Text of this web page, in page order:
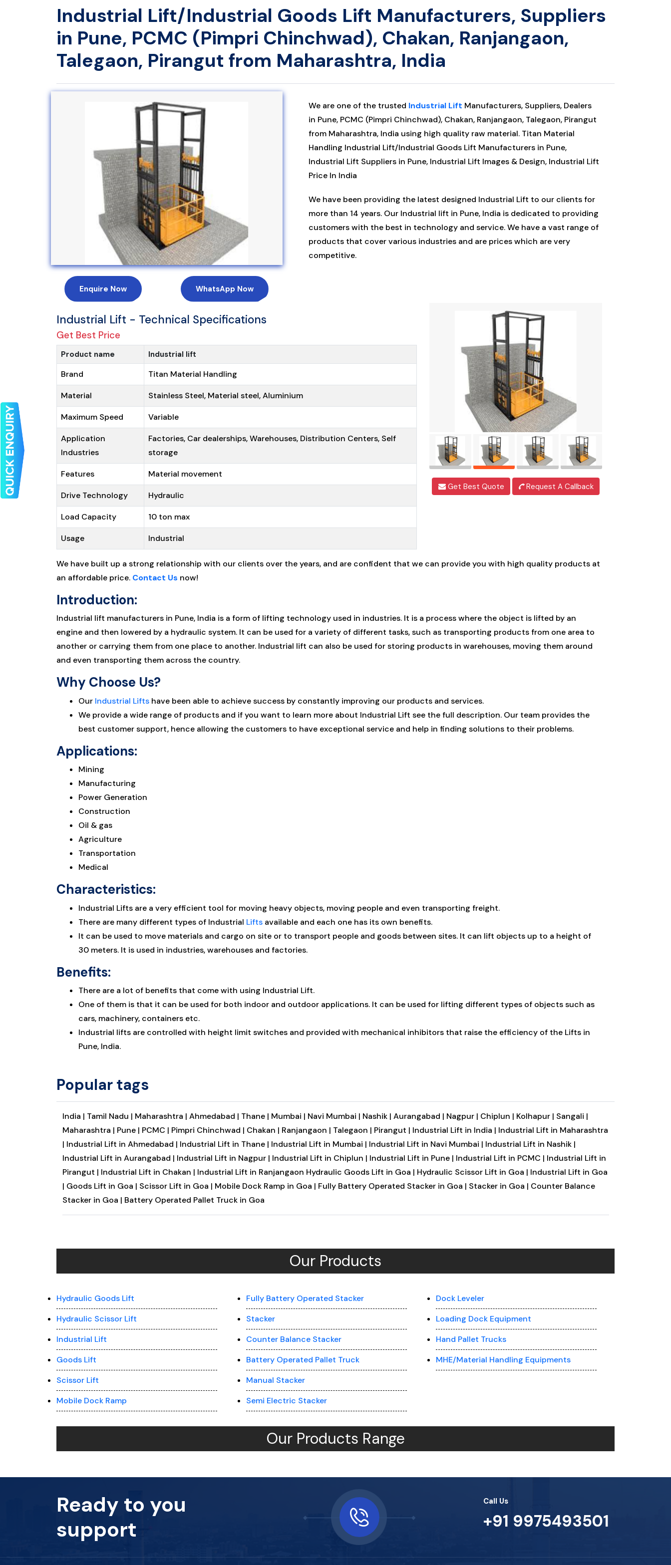
Industrial Lift/Industrial Goods Lift Manufacturers, Suppliers
in Pune, PCMC (Pimpri Chinchwad), Chakan, Ranjangaon,
Talegaon, Pirangut from Maharashtra, India
Enquire Now WhatsApp Now
We are one of the trusted Industrial Lift Manufacturers, Suppliers, Dealers
in Pune, PCMC (Pimpri Chinchwad), Chakan, Ranjangaon, Talegaon, Pirangut
from Maharashtra, India using high quality raw material. Titan Material
Handling Industrial Lift/Industrial Goods Lift Manufacturers in Pune,
Industrial Lift Suppliers in Pune, Industrial Lift Images & Design, Industrial Lift
Price In India
We have been providing the latest designed Industrial Lift to our clients for
more than 14 years. Our Industrial lift in Pune, India is dedicated to providing
customers with the best in technology and service. We have a vast range of
products that cover various industries and are prices which are very
competitive.
Industrial Lift - Technical Specifications
Get Best Price
Product name Industrial lift
Brand Titan Material Handling
Material Stainless Steel, Material steel, Aluminium
Maximum Speed Variable
Application
Industries
Factories, Car dealerships, Warehouses, Distribution Centers, Self
storage
Features Material movement
Drive Technology Hydraulic
Load Capacity 10 ton max
Usage Industrial
Get Best Quote Request A Callback
We have built up a strong relationship with our clients over the years, and are confident that we can provide you with high quality products at
an affordable price. Contact Us now!
Introduction:
Industrial lift manufacturers in Pune, India is a form of lifting technology used in industries. It is a process where the object is lifted by an
engine and then lowered by a hydraulic system. It can be used for a variety of different tasks, such as transporting products from one area to
another or carrying them from one place to another. Industrial lift can also be used for storing products in warehouses, moving them around
and even transporting them across the country.
Why Choose Us?
Our Industrial Lifts have been able to achieve success by constantly improving our products and services.
We provide a wide range of products and if you want to learn more about Industrial Lift see the full description. Our team provides the
best customer support, hence allowing the customers to have exceptional service and help in finding solutions to their problems.
Applications:
Mining
Manufacturing
Power Generation
Construction
Oil & gas
Agriculture
Transportation
Medical
Characteristics:
Industrial Lifts are a very efficient tool for moving heavy objects, moving people and even transporting freight.
There are many different types of Industrial Lifts available and each one has its own benefits.
It can be used to move materials and cargo on site or to transport people and goods between sites. It can lift objects up to a height of
30 meters. It is used in industries, warehouses and factories.
Benefits:
There are a lot of benefits that come with using Industrial Lift.
One of them is that it can be used for both indoor and outdoor applications. It can be used for lifting different types of objects such as
cars, machinery, containers etc.
Industrial lifts are controlled with height limit switches and provided with mechanical inhibitors that raise the efficiency of the Lifts in
Pune, India.
Popular tags
India | Tamil Nadu | Maharashtra | Ahmedabad | Thane | Mumbai | Navi Mumbai | Nashik | Aurangabad | Nagpur | Chiplun | Kolhapur | Sangali |
Maharashtra | Pune | PCMC | Pimpri Chinchwad | Chakan | Ranjangaon | Talegaon | Pirangut | Industrial Lift in India | Industrial Lift in Maharashtra
| Industrial Lift in Ahmedabad | Industrial Lift in Thane | Industrial Lift in Mumbai | Industrial Lift in Navi Mumbai | Industrial Lift in Nashik |
Industrial Lift in Aurangabad | Industrial Lift in Nagpur | Industrial Lift in Chiplun | Industrial Lift in Pune | Industrial Lift in PCMC | Industrial Lift in
Pirangut | Industrial Lift in Chakan | Industrial Lift in Ranjangaon Hydraulic Goods Lift in Goa | Hydraulic Scissor Lift in Goa | Industrial Lift in Goa
| Goods Lift in Goa | Scissor Lift in Goa | Mobile Dock Ramp in Goa | Fully Battery Operated Stacker in Goa | Stacker in Goa | Counter Balance
Stacker in Goa | Battery Operated Pallet Truck in Goa
Our Products
Hydraulic Goods Lift
Hydraulic Scissor Lift
Industrial Lift
Goods Lift
Scissor Lift
Mobile Dock Ramp
Fully Battery Operated Stacker
Stacker
Counter Balance Stacker
Battery Operated Pallet Truck
Manual Stacker
Semi Electric Stacker
Dock Leveler
Loading Dock Equipment
Hand Pallet Trucks
MHE/Material Handling Equipments
Our Products Range
Ready to you
support
Call Us
+91 9975493501